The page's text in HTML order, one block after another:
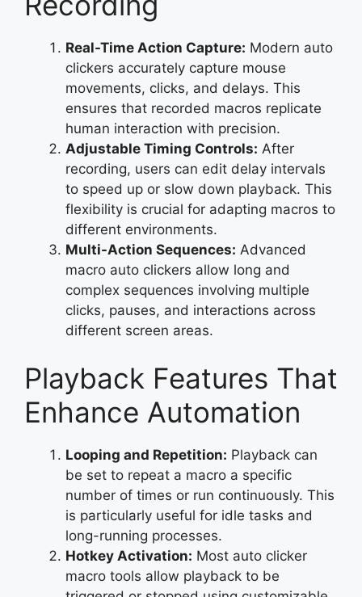
Real-Time Action Capture: Modern auto
clickers accurately capture mouse
movements, clicks, and delays. This
ensures that recorded macros replicate
human interaction with precision.
Adjustable Timing Controls: After
recording, users can edit delay intervals
to speed up or slow down playback. This
flexibility is crucial for adapting macros to
different environments.
Multi-Action Sequences: Advanced
macro auto clickers allow long and
complex sequences involving multiple
clicks, pauses, and interactions across
different screen areas.
Playback Features That
Enhance Automation
Looping and Repetition: Playback can
be set to repeat a macro a specific
number of times or run continuously. This
is particularly useful for idle tasks and
long-running processes.
Hotkey Activation: Most auto clicker
macro tools allow playback to be